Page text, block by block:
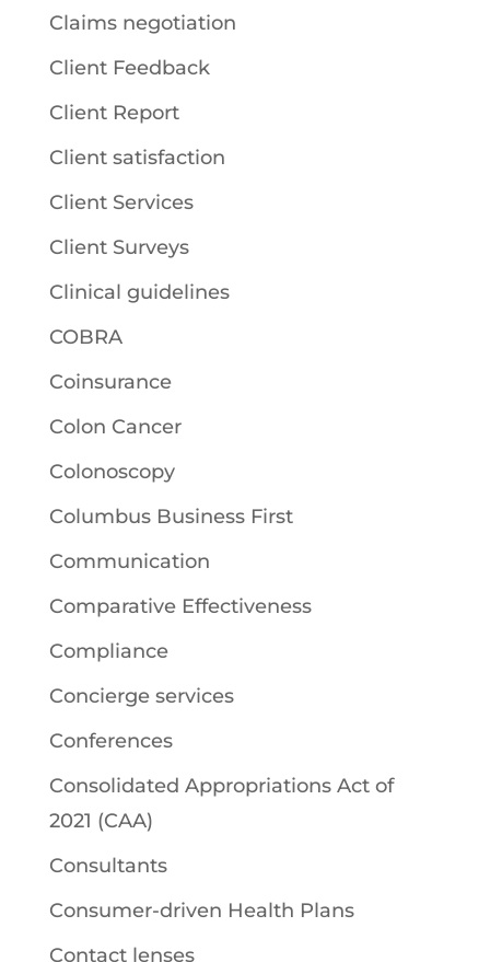
Claims negotiation
Client Feedback
Client Report
Client satisfaction
Client Services
Client Surveys
Clinical guidelines
COBRA
Coinsurance
Colon Cancer
Colonoscopy
Columbus Business First
Communication
Comparative Effectiveness
Compliance
Concierge services
Conferences
Consolidated Appropriations Act of
2021 (CAA)
Consultants
Consumer-driven Health Plans
Contact lenses